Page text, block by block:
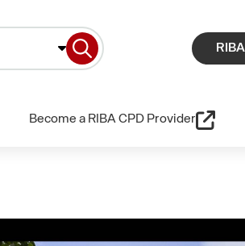
Become a RIBA CPD Provider